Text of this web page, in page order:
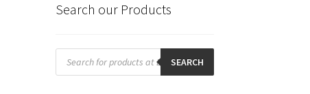
Search our Products
Products
search SEARCH